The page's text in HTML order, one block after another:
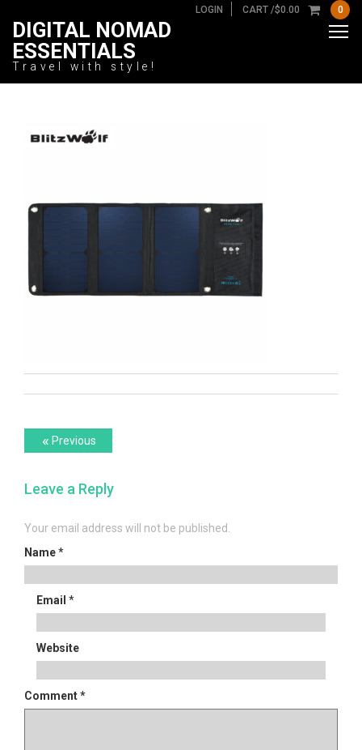
LOGIN CART /$0.00 0
DIGITAL NOMAD
ESSENTIALS
Travel with style!
Post
Previous
post:
« Previous
Leave a Reply
Your email address will not be published.
Name*
Email *
Website
Comment*